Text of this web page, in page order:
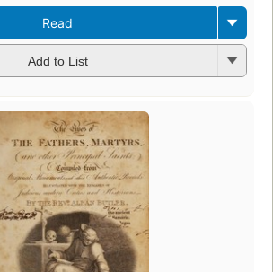
Read
Add to List